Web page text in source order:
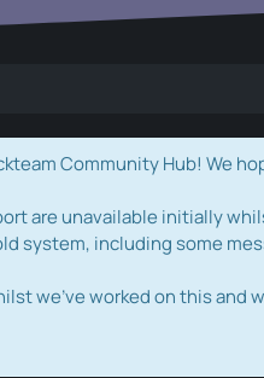
Community Hub! We
are unavailable initially
system, including some
we've worked on this